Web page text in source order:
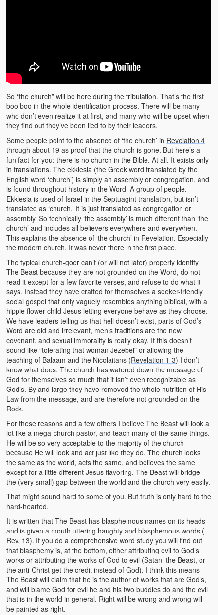
So “the church” will be here during the tribulation. That’s the first
boo boo in the whole identification process. There will be many
who don’t even realize it at first, and many who will be upset when
they find out they’ve been lied to by their leaders.
Some people point to the absence of ‘the church’ in Revelation 4
through about 19 as proof that the church is gone. But here’s a
fun fact for you: there is no church in the Bible. At all. It exists only
in translations. The ekklesia (the Greek word translated by the
English word ‘church’) is simply an assembly or congregation, and
is found throughout history in the Word. A group of people.
Ekklesia is used of Israel in the Septuagint translation, but isn’t
translated as ‘church.’ It is just translated as congregation or
assembly. So technically ‘the assembly’ is much different than ‘the
church’ and includes all believers everywhere and everywhen.
This explains the absence of ‘the church’ in Revelation. Especially
the modern church. It was never there in the first place.
The typical church-goer can’t (or will not later) properly identify
The Beast because they are not grounded on the Word, do not
read it except for a few favorite verses, and refuse to do what it
says. Instead they have crafted for themselves a seeker-friendly
social gospel that only vaguely resembles anything biblical, with a
hippie flower-child Jesus letting everyone behave as they choose.
We have leaders telling us that hell doesn’t exist, parts of God’s
Word are old and irrelevant, men’s traditions are the new
covenant, and sexual immorality is really okay. If this doesn’t
sound like “tolerating that woman Jezebel” or allowing the
teaching of Balaam and the Nicolaitans (Revelation 1-3) I don’t
know what does. The church has watered down the message of
God for themselves so much that it isn’t even recognizable as
God’s. By and large they have removed the whole nutrition of His
Law from the message, and are therefore not grounded on the
Rock.
For these reasons and a few others I believe The Beast will look a
lot like a mega-church pastor, and teach many of the same things.
He will be so very acceptable to the majority of the church
because He will look and act just like they do. The church looks
the same as the world, acts the same, and believes the same
except for a little different Jesus flavoring. The Beast will bridge
the (very small) gap between the world and the church very easily.
That might sound hard to some of you. But truth is only hard to the
hard-hearted.
It is written that The Beast has blasphemous names on its heads
and is given a mouth uttering haughty and blasphemous words (
Rev. 13). If you do a comprehensive word study you will find out
that blasphemy is, at the bottom, either attributing evil to God’s
works or attributing the works of God to evil (Satan, the Beast, or
the anti-Christ get the credit instead of God). I think this means
The Beast will claim that he is the author of works that are God’s,
and will blame God for evil he and his two buddies do and the evil
that is in the world in general. Right will be wrong and wrong will
be painted as right.